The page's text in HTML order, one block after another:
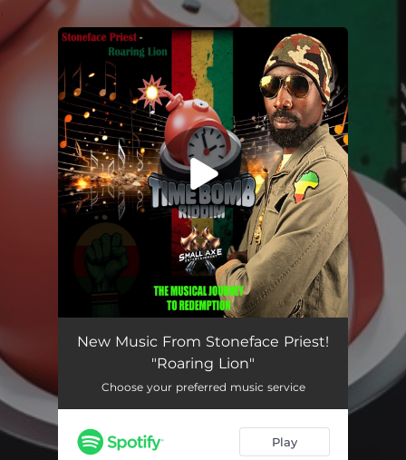
You're all set!
Roaring Lion 03:42
New Music From Stoneface Priest!
"Roaring Lion"
Choose your preferred music service
Play